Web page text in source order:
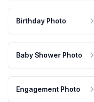
Birthday Photo
Baby Shower Photo
Engagement Photo